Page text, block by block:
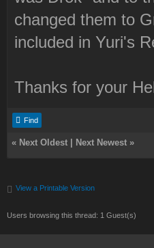
changed them to
included in Yuri's
Thanks for your
Find
« Next Oldest Next Newest »
View a Printable Version
Users browsing this thread: 1 Guest(s)